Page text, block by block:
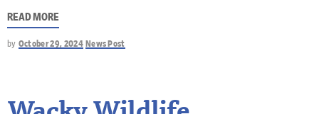
READ MORE
by October 29, 2024 News Post